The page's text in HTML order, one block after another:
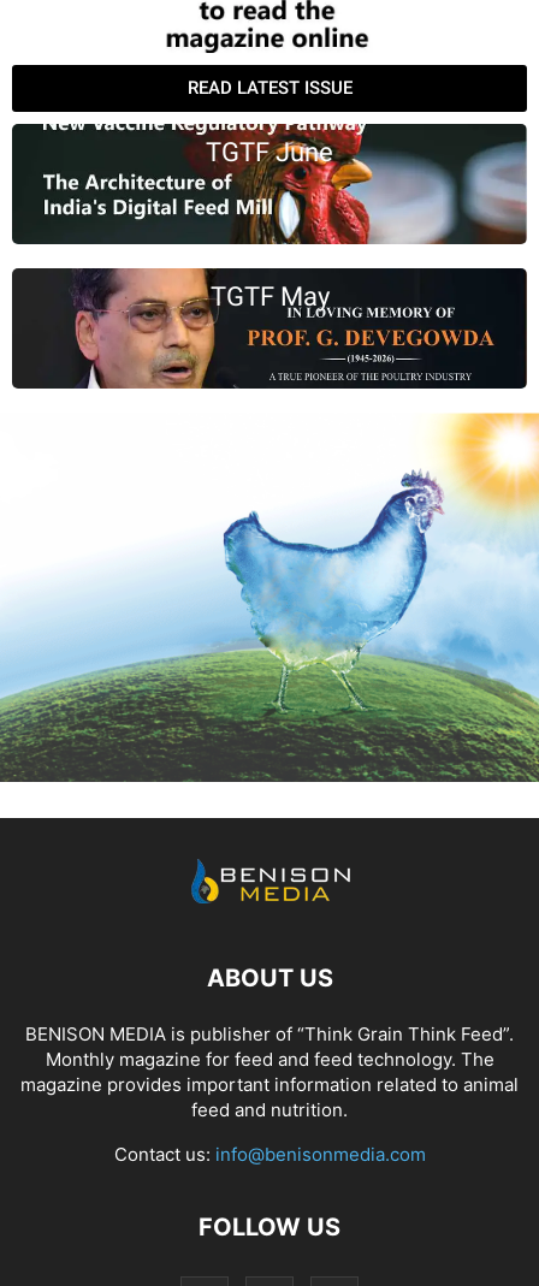
READ LATEST ISSUE
TGTF June
TGTF May
ABOUT US
BENISON MEDIA is publisher of “Think Grain Think Feed”.
Monthly magazine for feed and feed technology. The
magazine provides important information related to animal
feed and nutrition.
Contact us: info@benisonmedia.com
FOLLOW US